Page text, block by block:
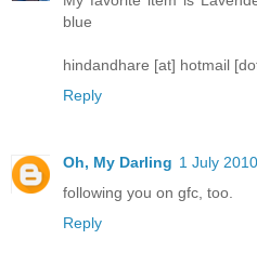
blue
hindandhare [at] hotmail
Reply
Oh, My Darling 1 July
following you on gfc, too.
Reply